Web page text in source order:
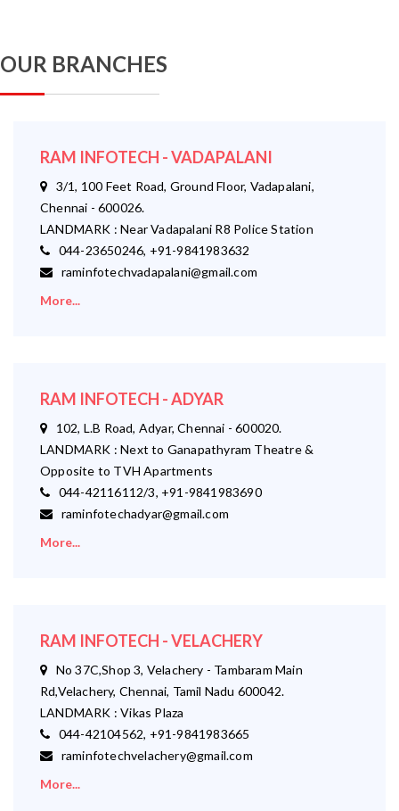
OUR BRANCHES
RAM INFOTECH - VADAPALANI
3/1, 100 Feet Road, Ground Floor, Vadapalani,
Chennai - 600026.
LANDMARK : Near Vadapalani R8 Police Station
044-23650246, +91-9841983632
raminfotechvadapalani@gmail.com
More...
RAM INFOTECH - ADYAR
102, L.B Road, Adyar, Chennai - 600020.
LANDMARK : Next to Ganapathyram Theatre &
Opposite to TVH Apartments
044-42116112/3, +91-9841983690
raminfotechadyar@gmail.com
More...
RAM INFOTECH - VELACHERY
No 37C,Shop 3, Velachery - Tambaram Main
Rd,Velachery, Chennai, Tamil Nadu 600042.
LANDMARK : Vikas Plaza
044-42104562, +91-9841983665
raminfotechvelachery@gmail.com
More...